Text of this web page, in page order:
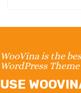
WooVina is the
WordPress Theme
USE